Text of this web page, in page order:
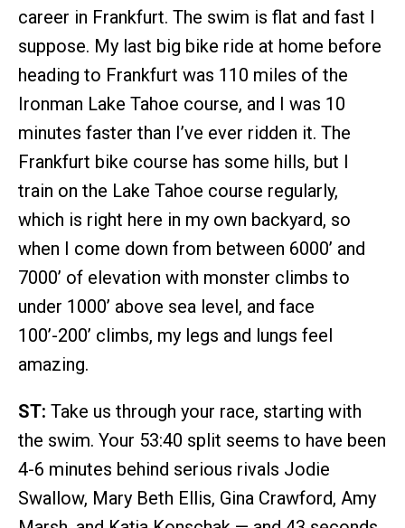
career in Frankfurt. The swim is flat and fast I
suppose. My last big bike ride at home before
heading to Frankfurt was 110 miles of the
Ironman Lake Tahoe course, and I was 10
minutes faster than I’ve ever ridden it. The
Frankfurt bike course has some hills, but I
train on the Lake Tahoe course regularly,
which is right here in my own backyard, so
when I come down from between 6000’ and
7000’ of elevation with monster climbs to
under 1000’ above sea level, and face
100’-200’ climbs, my legs and lungs feel
amazing.
ST: Take us through your race, starting with
the swim. Your 53:40 split seems to have been
4-6 minutes behind serious rivals Jodie
Swallow, Mary Beth Ellis, Gina Crawford, Amy